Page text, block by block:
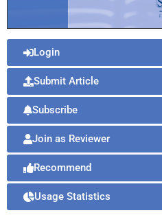
Login
Submit Article
Subscribe
Join as Reviewer
Recommend
Usage Statistics